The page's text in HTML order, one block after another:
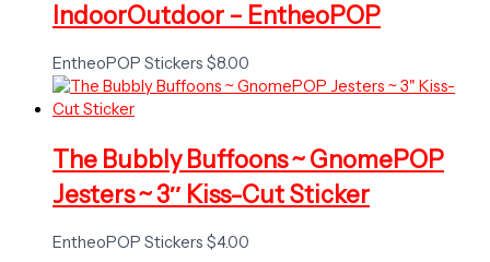
IndoorOutdoor – EntheoPOP
EntheoPOP Stickers $8.00
The Bubbly Buffoons ~ GnomePOP
Jesters ~ 3″ Kiss-Cut Sticker
EntheoPOP Stickers $4.00